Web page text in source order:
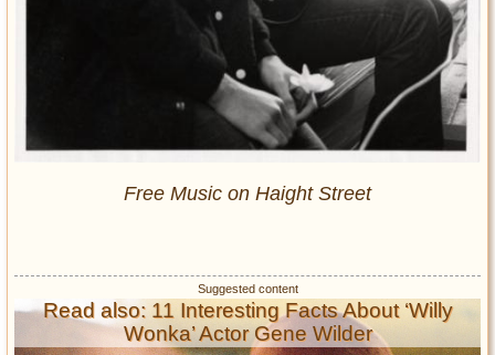
Free Music on Haight Street
Read also: 11 Interesting Facts About ‘Willy
Wonka’ Actor Gene Wilder